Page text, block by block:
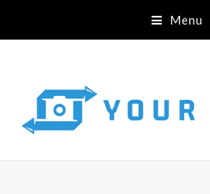
Menu